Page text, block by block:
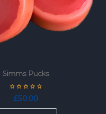
Simms Pucks
£50.00